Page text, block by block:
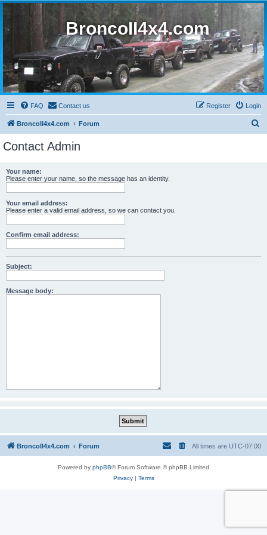
BroncoII4x4.com
FAQ Contact us Login
Register
BroncoII4x4.com Forum
Contact Admin
Your name:
Please enter your name, so the message has an identity.
Your email address:
Please enter a valid email address, so we can contact you.
Confirm email address:
Subject:
Message body:
BroncoII4x4.com Forum All times are UTC-07:00
Powered by phpBB® Forum Software © phpBB Limited
Privacy| Terms